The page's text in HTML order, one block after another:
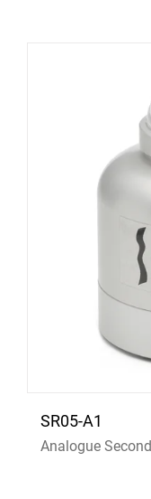
SR05-A1
Analogue